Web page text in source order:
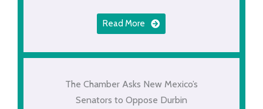
Read More
The Chamber Asks New Mexico’s
Senators to Oppose Durbin